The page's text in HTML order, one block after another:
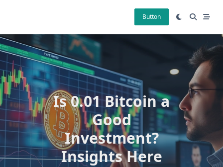
Button
Is 0.01 Bitcoin a
Good
Investment?
Insights Here